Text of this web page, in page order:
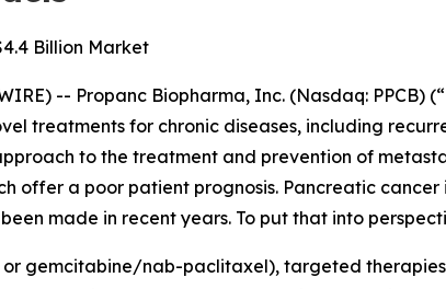
Billion Market
-- Propanc Biopharma, Inc. (Nasdaq: PPCB)
treatments for chronic diseases, including
to the treatment and prevention of
offer a poor patient prognosis. Pancreatic
made in recent years. To put that into
gemcitabine/nab-paclitaxel), targeted therapies